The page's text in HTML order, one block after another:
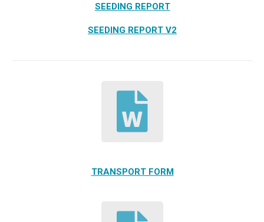
SEEDING REPORT
SEEDING REPORT V2
TRANSPORT FORM